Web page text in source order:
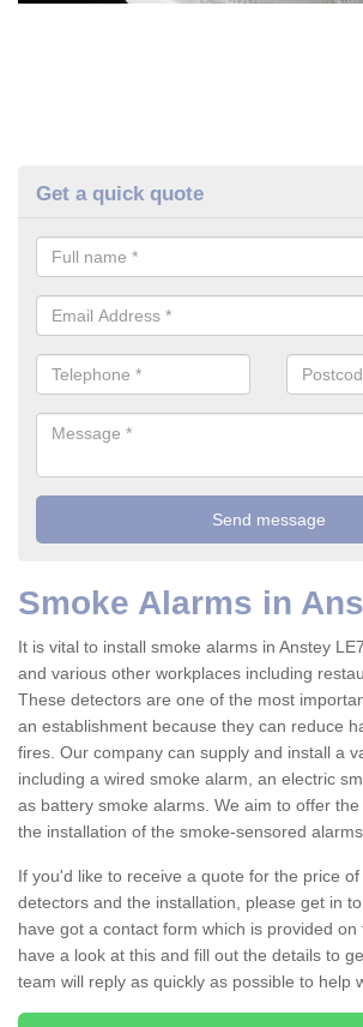
Get a quick quote
Smoke Alarms in
It is vital to install smoke alarms in Anstey
and various other workplaces including
These detectors are one of the most
an establishment because they can reduce
fires. Our company can supply and install a
including a wired smoke alarm, an electric
as battery smoke alarms. We aim to offer
the installation of the smoke-sensored alarms
If you'd like to receive a quote for the price
detectors and the installation, please get in
have got a contact form which is provided on
have a look at this and fill out the details to
team will reply as quickly as possible to help